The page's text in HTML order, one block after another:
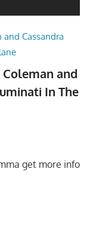
and
In The
get more info